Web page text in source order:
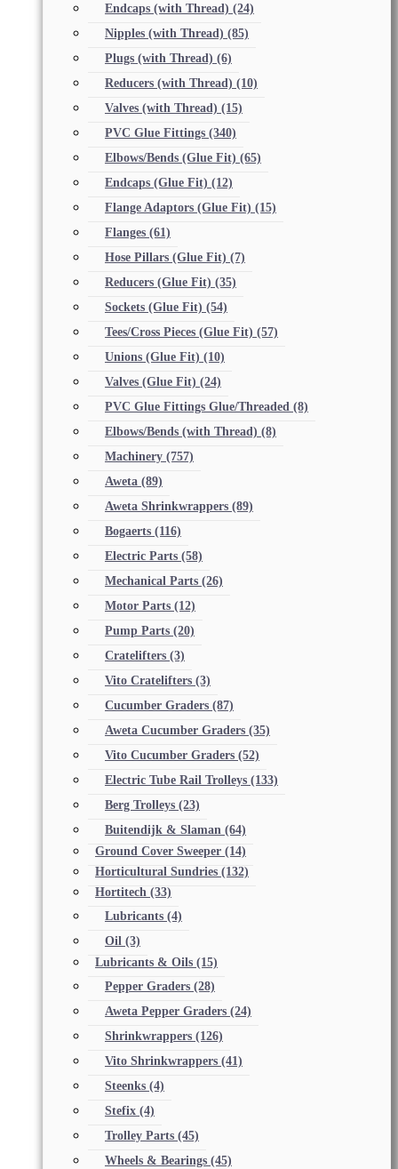
Endcaps (with Thread) (24)
Nipples (with Thread) (85)
Plugs (with Thread) (6)
Reducers (with Thread) (10)
Valves (with Thread) (15)
PVC Glue Fittings (340)
Elbows/Bends (Glue Fit) (65)
Endcaps (Glue Fit) (12)
Flange Adaptors (Glue Fit) (15)
Flanges (61)
Hose Pillars (Glue Fit) (7)
Reducers (Glue Fit) (35)
Sockets (Glue Fit) (54)
Tees/Cross Pieces (Glue Fit) (57)
Unions (Glue Fit) (10)
Valves (Glue Fit) (24)
PVC Glue Fittings Glue/Threaded (8)
Elbows/Bends (with Thread) (8)
Machinery (757)
Aweta (89)
Aweta Shrinkwrappers (89)
Bogaerts (116)
Electric Parts (58)
Mechanical Parts (26)
Motor Parts (12)
Pump Parts (20)
Cratelifters (3)
Vito Cratelifters (3)
Cucumber Graders (87)
Aweta Cucumber Graders (35)
Vito Cucumber Graders (52)
Electric Tube Rail Trolleys (133)
Berg Trolleys (23)
Buitendijk & Slaman (64)
Ground Cover Sweeper (14)
Horticultural Sundries (132)
Hortitech (33)
Lubricants (4)
Oil (3)
Lubricants & Oils (15)
Pepper Graders (28)
Aweta Pepper Graders (24)
Shrinkwrappers (126)
Vito Shrinkwrappers (41)
Steenks (4)
Stefix (4)
Trolley Parts (45)
Wheels & Bearings (45)